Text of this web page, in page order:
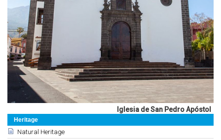
Heritage
Natural Heritage
Iglesia de San Pedro Apóstol